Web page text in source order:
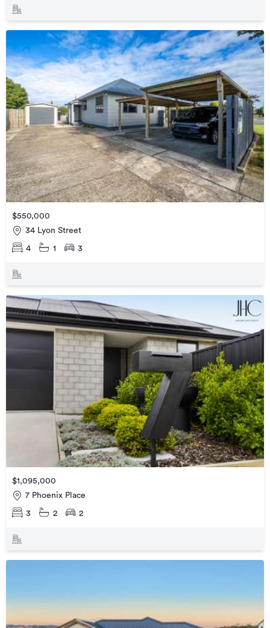
$550,000
34 Lyon Street
4 1 3
$1,095,000
7 Phoenix Place
3 2 2